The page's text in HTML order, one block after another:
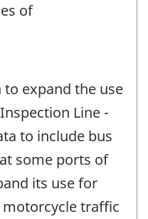
of
to expand the use
Line -
to include bus
some ports of
its use for
traffic